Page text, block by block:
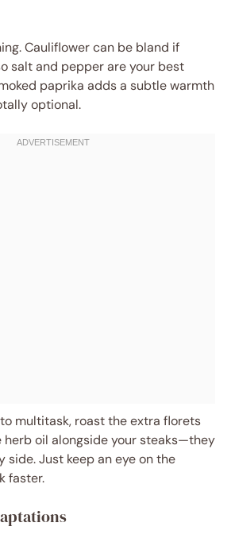
Cauliflower can be bland if
salt and pepper are your best
paprika adds a subtle warmth
optional.
multitask, roast the extra florets
herb oil alongside your steaks—they
side. Just keep an eye on the
faster.